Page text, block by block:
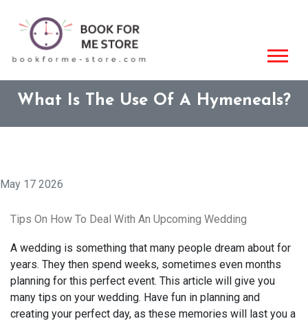
What Is The Use Of A Hymeneals?
May 17 2026
Tips On How To Deal With An Upcoming Wedding
A wedding is something that many people dream about for
years. They then spend weeks, sometimes even months
planning for this perfect event. This article will give you
many tips on your wedding. Have fun in planning and
creating your perfect day, as these memories will last you a